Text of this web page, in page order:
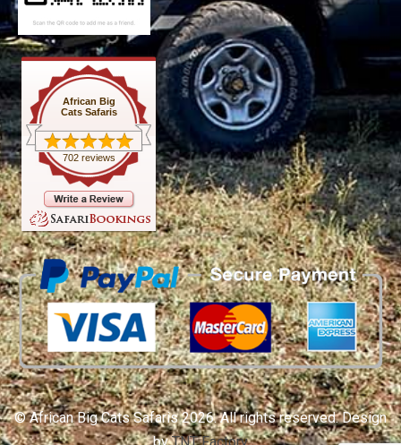
African Big
Cats Safaris
702 reviews
© African Big Cats Safaris 2026. All rights reserved. Design
byTNT Factory